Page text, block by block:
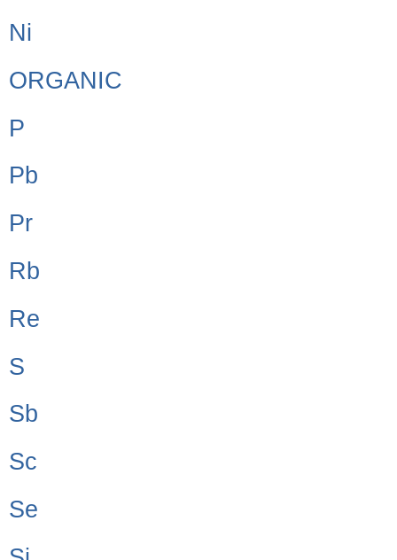
Ni
ORGANIC
P
Pb
Pr
Rb
Re
S
Sb
Sc
Se